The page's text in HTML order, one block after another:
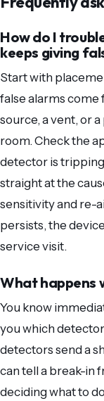
How do I
keeps giving
Start with
false alarms come
source, a vent, or
room. Check the
detector is
straight at the
sensitivity and re-
persists, the
service visit.
What happens
You know
you which
detectors send a
can tell a break-in
deciding what to